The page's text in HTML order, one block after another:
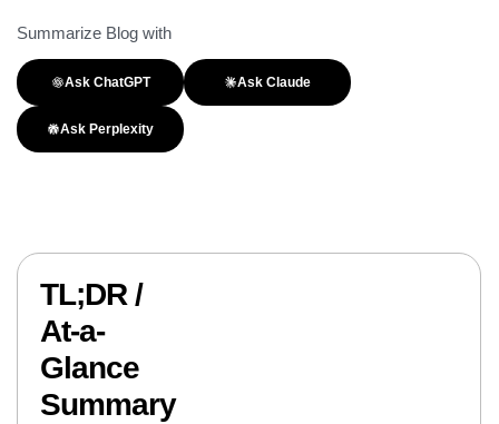
Summarize Blog with
Ask ChatGPT Ask Claude
Ask Perplexity
TL;DR /
At-a-
Glance
Summary